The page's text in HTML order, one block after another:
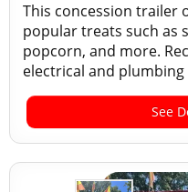
This concession trailer
popular treats such as
popcorn, and more.
electrical and plumbing
See